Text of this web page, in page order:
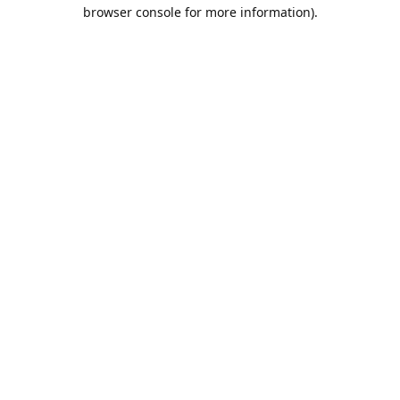
browser console for more information).